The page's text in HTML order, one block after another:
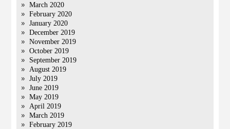
March 2020
February 2020
January 2020
December 2019
November 2019
October 2019
September 2019
August 2019
July 2019
June 2019
May 2019
April 2019
March 2019
February 2019